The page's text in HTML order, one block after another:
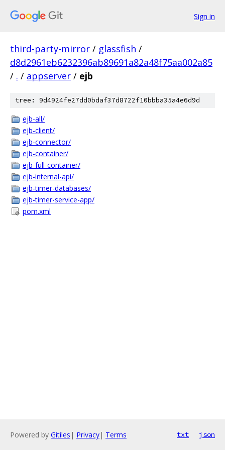
Sign in
third-party-mirror / glassfish /
d8d2961eb6232396ab89691a82a48f75aa002a85
/ . / appserver / ejb
tree: 9d4924fe27dd0bdaf37d8722f10bbba35a4e6d9d
ejb-all/
ejb-client/
ejb-connector/
ejb-container/
ejb-full-container/
ejb-internal-api/
ejb-timer-databases/
ejb-timer-service-app/
pom.xml
Powered by Gitiles | Privacy| Terms txt json